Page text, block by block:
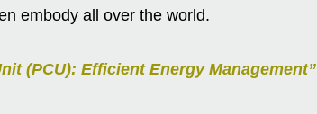
embody all over the world.
(PCU): Efficient Energy Management”